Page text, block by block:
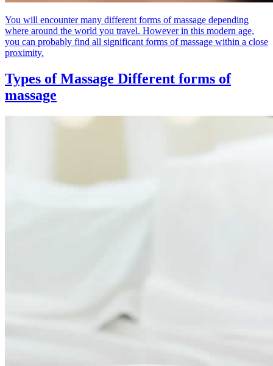
You will encounter many different forms of massage depending
where around the world you travel. However in this modern age,
you can probably find all significant forms of massage within a close
proximity.
Types of Massage Different forms of
massage